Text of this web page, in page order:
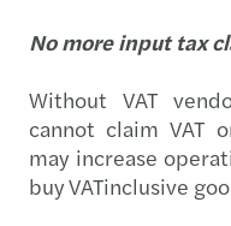
No more input tax
Without VAT
cannot claim VAT
may increase
buy VATinclusive